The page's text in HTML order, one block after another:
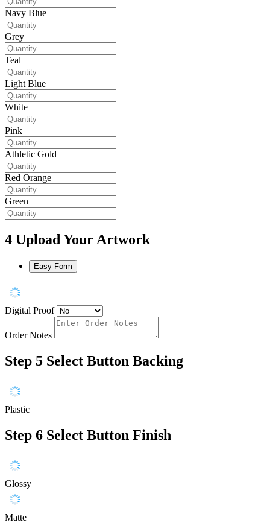
Navy Blue
Grey
Teal
Light Blue
White
Pink
Athletic Gold
Red Orange
Green
4 Upload Your Artwork
Easy Form
Digital Proof
Order Notes
Step 5 Select Button Backing
Plastic
Step 6 Select Button Finish
Glossy
Matte